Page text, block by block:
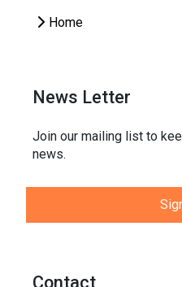
Home
News Letter
Join our mailing list to
news.
Contact